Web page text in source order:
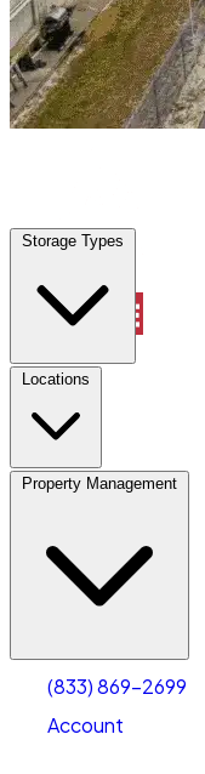
Storage Types
Locations
Property Management
(833) 869-2699
Account
Lathrop, CA | Warehouse
Storage Types
Locations
Property Management
Account
Select size